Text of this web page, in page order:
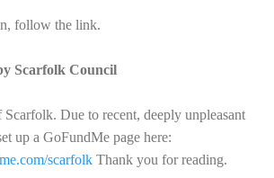
follow the link.
Scarfolk Council
Due to recent, deeply unpleasant
up a GoFundMe page here:
scarfolk Thank you for reading.